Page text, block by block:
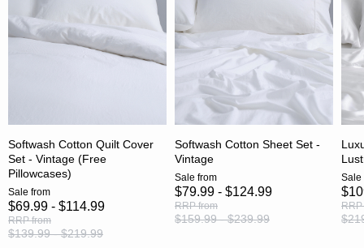
Softwash Cotton Quilt Cover
Set - Vintage (Free
Pillowcases)
Sale from
$69.99 - $114.99
RRPfrom
$139.99 - $219.99
Softwash Cotton Sheet Set -
Vintage
Sale from
$79.99 - $124.99
RRPfrom
$159.99 - $239.99
Sale
RRP